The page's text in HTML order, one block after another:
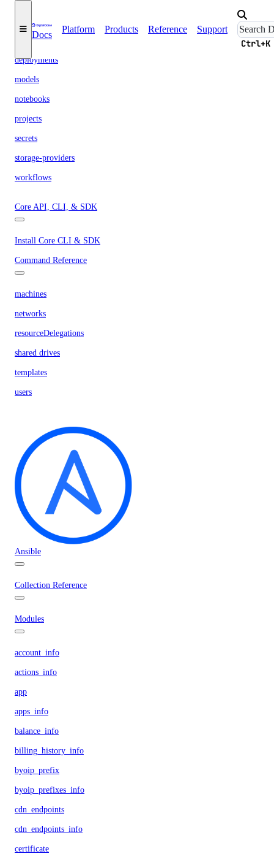
Docs
Platform Products Reference Support
Ctrl+K
datasets
deployments
models
notebooks
projects
secrets
storage-providers
workflows
Core API, CLI, & SDK
Install Core CLI & SDK
Command Reference
machines
networks
resourceDelegations
shared drives
templates
users
Ansible
Collection Reference
Modules
account_info
actions_info
app
apps_info
balance_info
billing_history_info
byoip_prefix
byoip_prefixes_info
cdn_endpoints
cdn_endpoints_info
certificate